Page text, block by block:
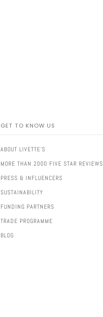
GET TO KNOW US
ABOUT LIVETTE'S
MORE THAN 2000 FIVE STAR REVIEWS
PRESS & INFLUENCERS
SUSTAINABILITY
FUNDING PARTNERS
TRADE PROGRAMME
BLOG